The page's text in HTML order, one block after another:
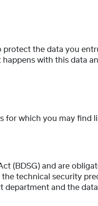
protect the data you
with this data
for which you may find
(BDSG) and are
technical security
department and the